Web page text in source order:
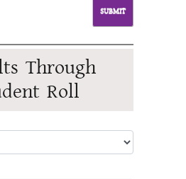
Through
Roll